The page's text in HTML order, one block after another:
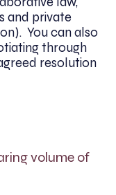
and private
You can also
through
resolution
volume of